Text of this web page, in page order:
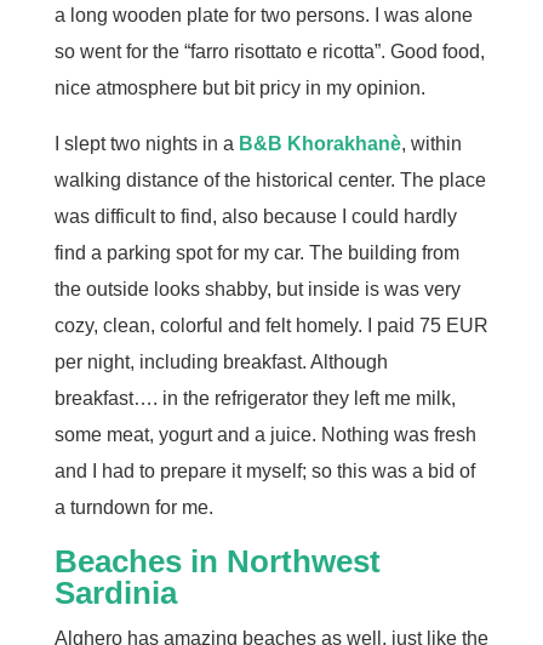
a long wooden plate for two persons. I was alone
so went for the “farro risottato e ricotta”. Good food,
nice atmosphere but bit pricy in my opinion.
I slept two nights in a B&B Khorakhanè, within
walking distance of the historical center. The place
was difficult to find, also because I could hardly
find a parking spot for my car. The building from
the outside looks shabby, but inside is was very
cozy, clean, colorful and felt homely. I paid 75 EUR
per night, including breakfast. Although
breakfast…. in the refrigerator they left me milk,
some meat, yogurt and a juice. Nothing was fresh
and I had to prepare it myself; so this was a bid of
a turndown for me.
Beaches in Northwest
Sardinia
Alghero has amazing beaches as well, just like the